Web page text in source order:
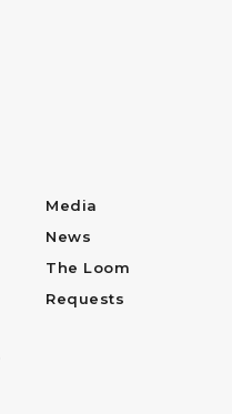
Media
News
The Loom
Requests